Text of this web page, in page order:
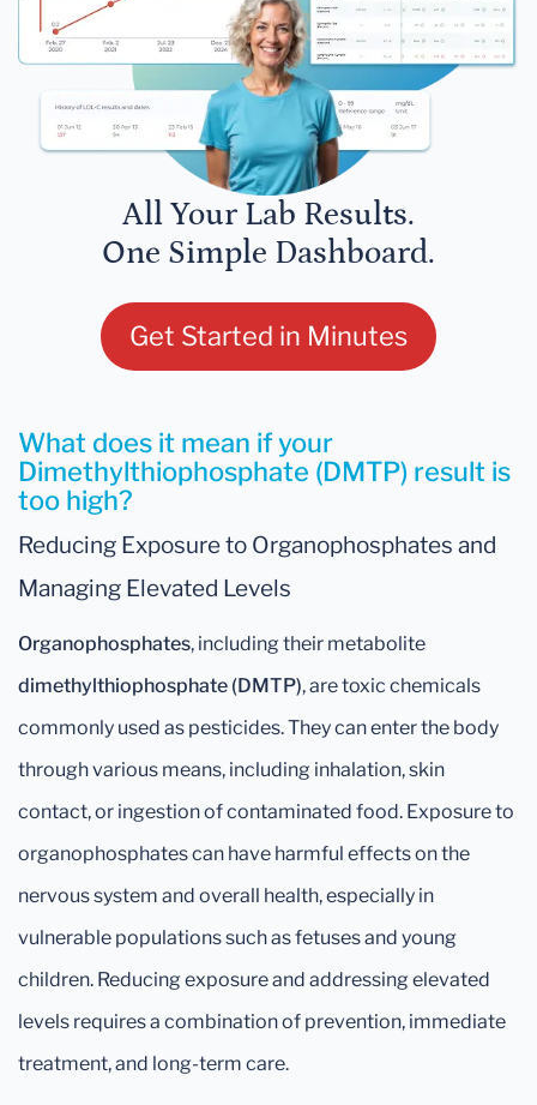
All Your Lab Results.
One Simple Dashboard.
Get Started in Minutes
What does it mean if your
Dimethylthiophosphate (DMTP) result is
too high?
Reducing Exposure to Organophosphates and
Managing Elevated Levels
Organophosphates, including their metabolite
dimethylthiophosphate (DMTP), are toxic chemicals
commonly used as pesticides. They can enter the body
through various means, including inhalation, skin
contact, or ingestion of contaminated food. Exposure to
organophosphates can have harmful effects on the
nervous system and overall health, especially in
vulnerable populations such as fetuses and young
children. Reducing exposure and addressing elevated
levels requires a combination of prevention, immediate
treatment, and long-term care.